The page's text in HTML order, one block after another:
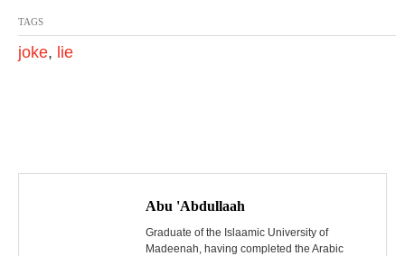
TAGS
joke, lie
P
Abu 'Abdullaah
Graduate of the Islaamic University of
Madeenah, having completed the Arabic